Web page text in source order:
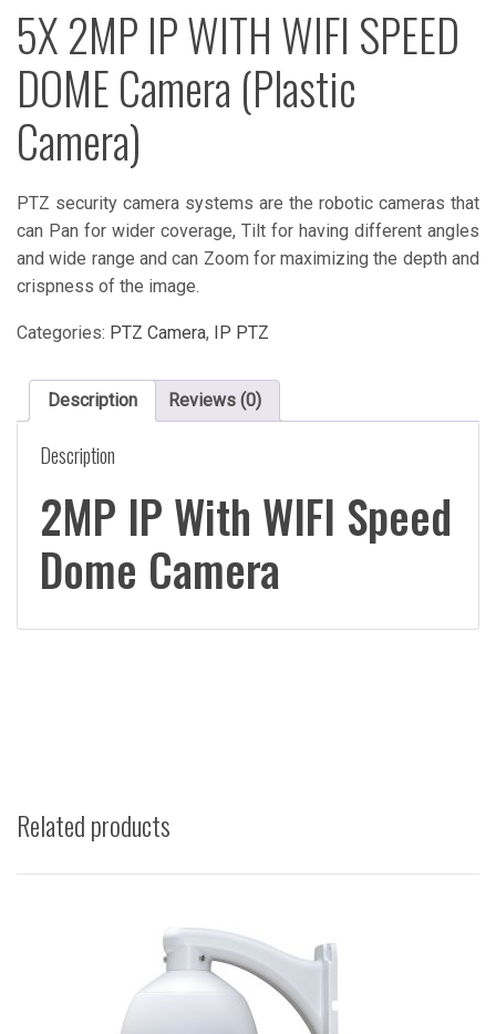
5X 2MP IP WITH WIFI SPEED
DOME Camera (Plastic
Camera)
PTZ security camera systems are the robotic cameras that
can Pan for wider coverage, Tilt for having different angles
and wide range and can Zoom for maximizing the depth and
crispness of the image.
Categories: PTZ Camera, IP PTZ
Description Reviews (0)
Description
2MP IP With WIFI Speed
Dome Camera
Related products